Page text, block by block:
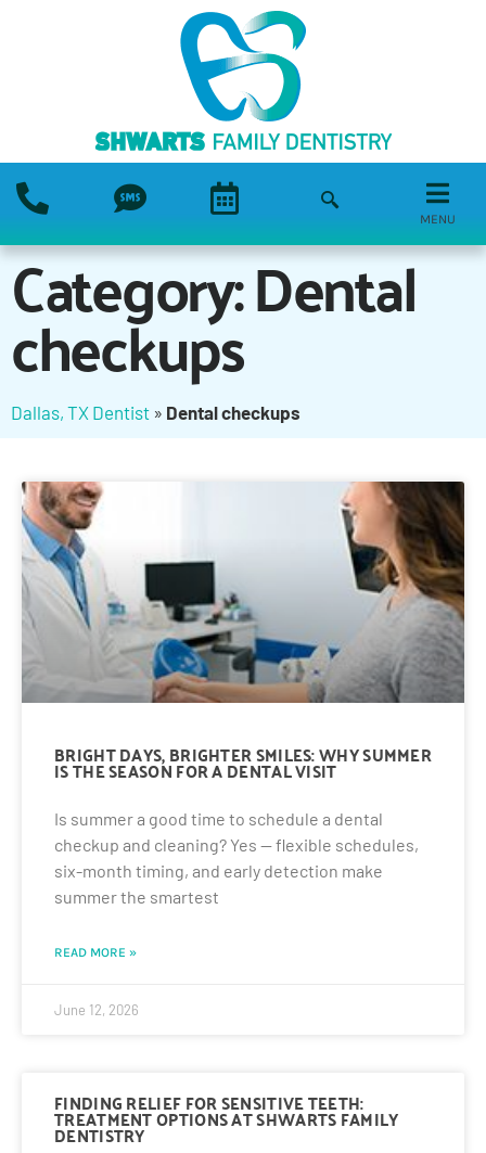
MENU
Category: Dental
checkups
Dallas, TX Dentist » Dental checkups
BRIGHT DAYS, BRIGHTER SMILES: WHY SUMMER
IS THE SEASON FOR A DENTAL VISIT
Is summer a good time to schedule a dental
checkup and cleaning? Yes — flexible schedules,
six-month timing, and early detection make
summer the smartest
READ MORE »
June 12, 2026
FINDING RELIEF FOR SENSITIVE TEETH:
TREATMENT OPTIONS AT SHWARTS FAMILY
DENTISTRY